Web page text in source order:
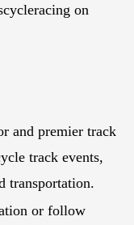
on
and premier track
track events,
transportation.
or follow